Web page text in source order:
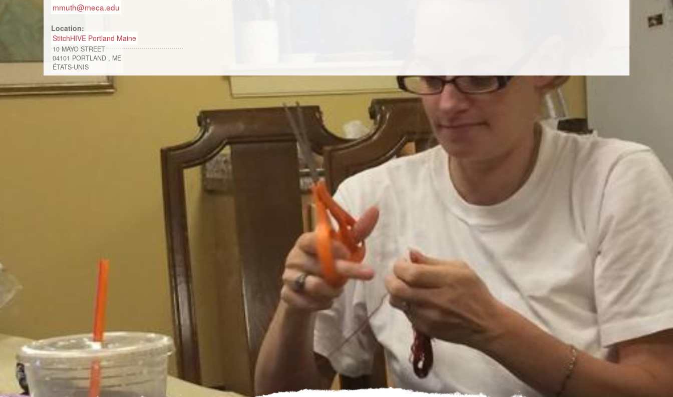
mmuth@meca.edu
Location:
StitchHIVE Portland Maine
10 MAYO STREET
04101 PORTLAND , ME
ÉTATS-UNIS